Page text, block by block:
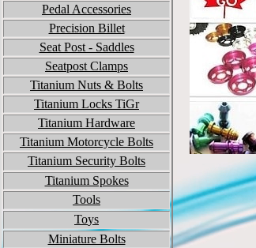
Pedal Accessories
Precision Billet
Seat Post - Saddles
Seatpost Clamps
Titanium Nuts & Bolts
Titanium Locks TiGr
Titanium Hardware
Titanium Motorcycle Bolts
Titanium Security Bolts
Titanium Spokes
Tools
Toys
Miniature Bolts